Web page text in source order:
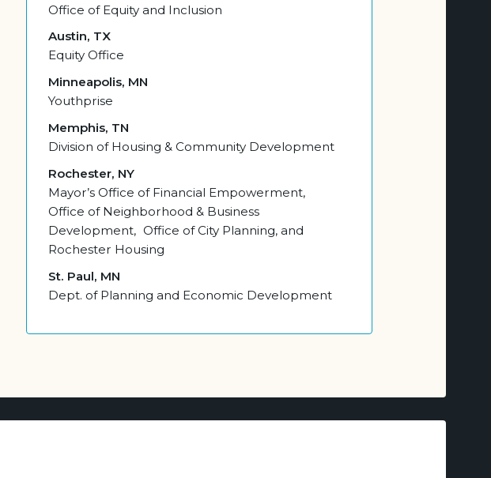
Office of Equity and Inclusion
Austin, TX
Equity Office
Minneapolis, MN
Youthprise
Memphis, TN
Division of Housing & Community Development
Rochester, NY
Mayor’s Office of Financial Empowerment,
Office of Neighborhood & Business
Development, Office of City Planning, and
Rochester Housing
St. Paul, MN
Dept. of Planning and Economic Development